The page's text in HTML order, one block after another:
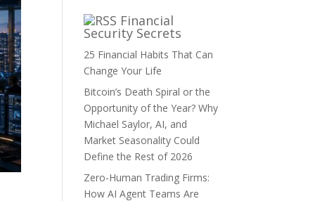
Financial
Security Secrets
25 Financial Habits That Can
Change Your Life
Bitcoin’s Death Spiral or the
Opportunity of the Year? Why
Michael Saylor, AI, and
Market Seasonality Could
Define the Rest of 2026
Zero-Human Trading Firms:
How AI Agent Teams Are